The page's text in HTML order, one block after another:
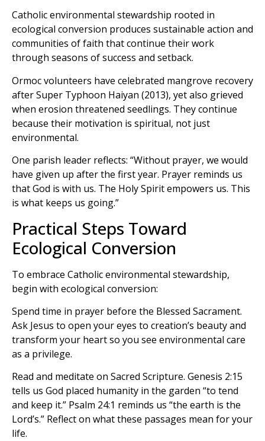
Catholic environmental stewardship rooted in
ecological conversion produces sustainable action and
communities of faith that continue their work
through seasons of success and setback.
Ormoc volunteers have celebrated mangrove recovery
after Super Typhoon Haiyan (2013), yet also grieved
when erosion threatened seedlings. They continue
because their motivation is spiritual, not just
environmental.
One parish leader reflects: “Without prayer, we would
have given up after the first year. Prayer reminds us
that God is with us. The Holy Spirit empowers us. This
is what keeps us going.”
Practical Steps Toward
Ecological Conversion
To embrace Catholic environmental stewardship,
begin with ecological conversion:
Spend time in prayer before the Blessed Sacrament.
Ask Jesus to open your eyes to creation’s beauty and
transform your heart so you see environmental care
as a privilege.
Read and meditate on Sacred Scripture. Genesis 2:15
tells us God placed humanity in the garden “to tend
and keep it.” Psalm 24:1 reminds us “the earth is the
Lord’s.” Reflect on what these passages mean for your
life.